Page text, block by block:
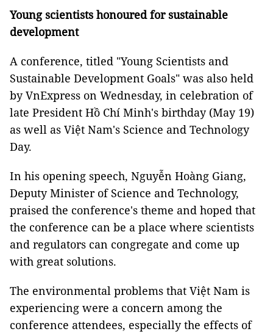
Young scientists honoured for sustainable
development
A conference, titled "Young Scientists and
Sustainable Development Goals" was also held
by VnExpress on Wednesday, in celebration of
late President Hồ Chí Minh's birthday (May 19)
as well as Việt Nam's Science and Technology
Day.
In his opening speech, Nguyễn Hoàng Giang,
Deputy Minister of Science and Technology,
praised the conference's theme and hoped that
the conference can be a place where scientists
and regulators can congregate and come up
with great solutions.
The environmental problems that Việt Nam is
experiencing were a concern among the
conference attendees, especially the effects of